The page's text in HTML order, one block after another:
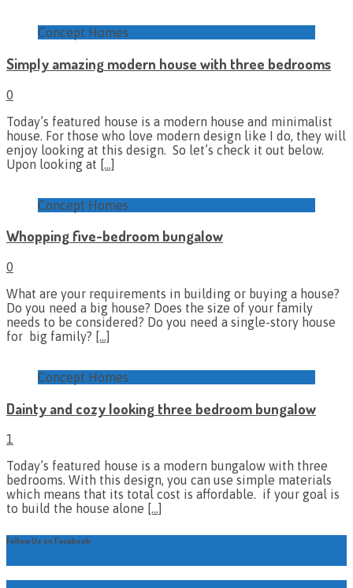
Concept Homes
Simply amazing modern house with three bedrooms
0
Today’s featured house is a modern house and minimalist
house. For those who love modern design like I do, they will
enjoy looking at this design. So let’s check it out below.
Upon looking at […]
Concept Homes
Whopping five-bedroom bungalow
0
What are your requirements in building or buying a house?
Do you need a big house? Does the size of your family
needs to be considered? Do you need a single-story house
for big family? […]
Concept Homes
Dainty and cozy looking three bedroom bungalow
1
Today’s featured house is a modern bungalow with three
bedrooms. With this design, you can use simple materials
which means that its total cost is affordable. if your goal is
to build the house alone […]
Follow Us on Facebook